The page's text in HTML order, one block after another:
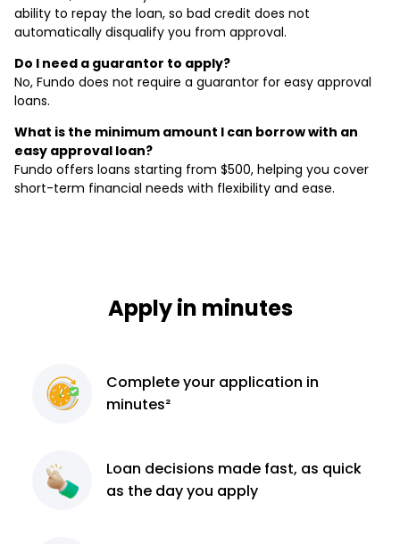
ability to repay the loan, so bad credit does not
automatically disqualify you from approval.
Do I need a guarantor to apply?
No, Fundo does not require a guarantor for easy approval
loans.
What is the minimum amount I can borrow with an
easy approval loan?
Fundo offers loans starting from $500, helping you cover
short-term financial needs with flexibility and ease.
Apply in minutes
Completeyour application in
minutes²
Loan decisions made fast, as quick
as the day you apply